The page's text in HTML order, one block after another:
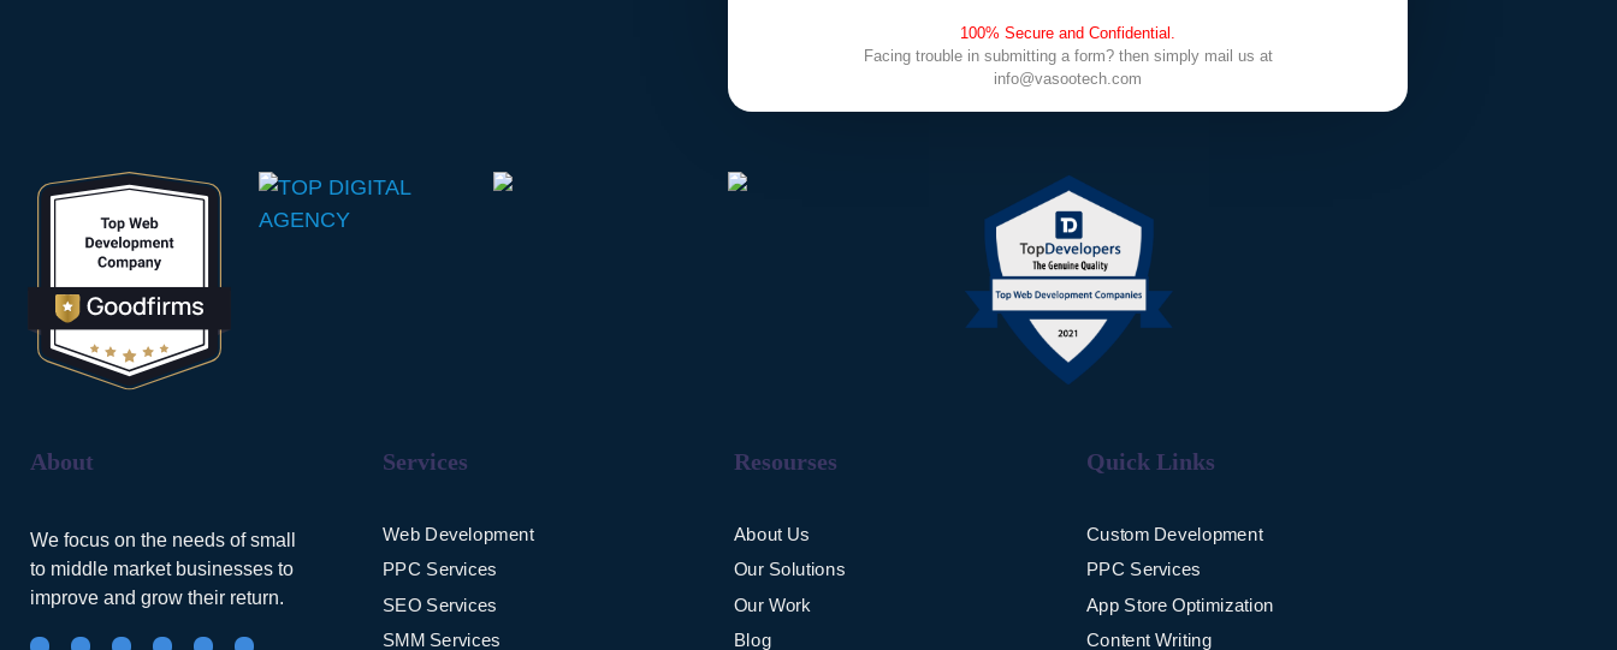
100% Secure and Confidential.
Facing trouble in submitting a form? then simply mail us at
info@vasootech.com
About
We focus on the needs of small
to middle market businesses to
improve and grow their return.
Services
Web Development
PPC Services
SEO Services
SMM Services
Resourses
About Us
Our Solutions
Our Work
Blog
Quick Links
Custom Development
PPC Services
App Store Optimization
Content Writing